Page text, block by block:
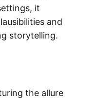
it
and
storytelling.​
the allure